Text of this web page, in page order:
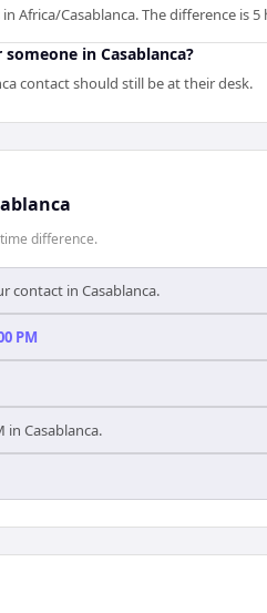
Africa/Casablanca. The difference is 5
in Casablanca?
contact should still be at their desk.
difference.
contact in Casablanca.
PM
in Casablanca.